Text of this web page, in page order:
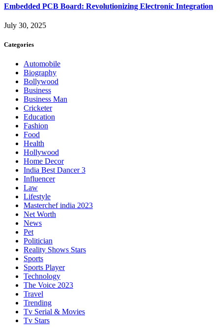
Embedded PCB Board: Revolutionizing Electronic Integration
July 30, 2025
Categories
Automobile
Biography
Bollywood
Business
Business Man
Cricketer
Education
Fashion
Food
Health
Hollywood
Home Decor
India Best Dancer 3
Influencer
Law
Lifestyle
Masterchef india 2023
Net Worth
News
Pet
Politician
Reality Shows Stars
Sports
Sports Player
Technology
The Voice 2023
Travel
Trending
Tv Serial & Movies
Tv Stars